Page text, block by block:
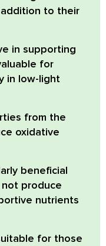
to their
in supporting
for
in low-light
from the
oxidative
beneficial
produce
nutrients
for those